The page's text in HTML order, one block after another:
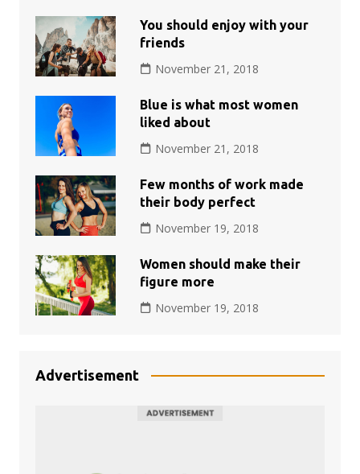
You should enjoy with your
friends
November 21, 2018
Blue is what most women
liked about
November 21, 2018
Few months of work made
their body perfect
November 19, 2018
Women should make their
figure more
November 19, 2018
Advertisement